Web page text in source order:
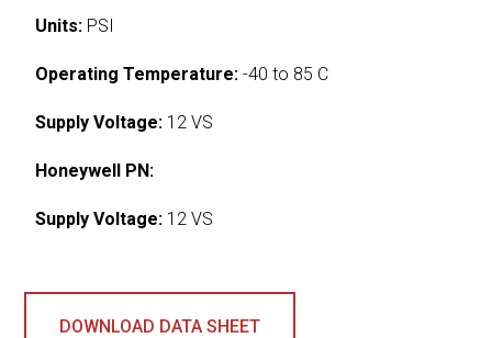
Units: PSI
Operating Temperature: -40 to 85 C
Supply Voltage: 12 VS
Honeywell PN:
Supply Voltage: 12 VS
DOWNLOAD DATA SHEET